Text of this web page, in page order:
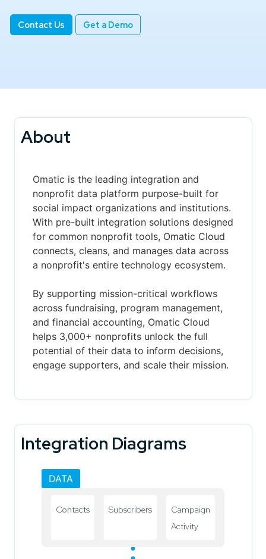
Contact Us Get a Demo
About
Omatic is the leading integration and
nonprofit data platform purpose-built for
social impact organizations and institutions.
With pre-built integration solutions designed
for common nonprofit tools, Omatic Cloud
connects, cleans, and manages data across
a nonprofit's entire technology ecosystem.
By supporting mission-critical workflows
across fundraising, program management,
and financial accounting, Omatic Cloud
helps 3,000+ nonprofits unlock the full
potential of their data to inform decisions,
engage supporters, and scale their mission.
Integration Diagrams
DATA
Contacts Subscribers
Campaign
Activity